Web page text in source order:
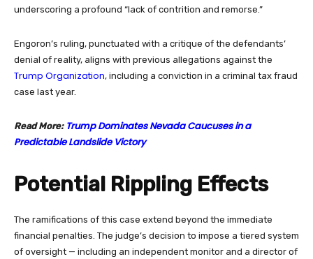
underscoring a profound “lack of contrition and remorse.”
Engoron’s ruling, punctuated with a critique of the defendants’
denial of reality, aligns with previous allegations against the
Trump Organization, including a conviction in a criminal tax fraud
case last year.
Read More: Trump Dominates Nevada Caucuses in a
Predictable Landslide Victory
Potential Rippling Effects
The ramifications of this case extend beyond the immediate
financial penalties. The judge’s decision to impose a tiered system
of oversight — including an independent monitor and a director of